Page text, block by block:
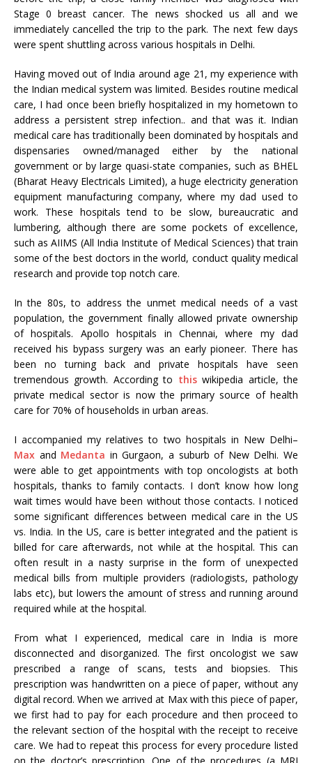
Stage 0 breast cancer. The news shocked us all and we
immediately cancelled the trip to the park. The next few days
were spent shuttling across various hospitals in Delhi.
Having moved out of India around age 21, my experience with
the Indian medical system was limited. Besides routine medical
care, I had once been briefly hospitalized in my hometown to
address a persistent strep infection.. and that was it. Indian
medical care has traditionally been dominated by hospitals and
dispensaries owned/managed either by the national
government or by large quasi-state companies, such as BHEL
(Bharat Heavy Electricals Limited), a huge electricity generation
equipment manufacturing company, where my dad used to
work. These hospitals tend to be slow, bureaucratic and
lumbering, although there are some pockets of excellence,
such as AIIMS (All India Institute of Medical Sciences) that train
some of the best doctors in the world, conduct quality medical
research and provide top notch care.
In the 80s, to address the unmet medical needs of a vast
population, the government finally allowed private ownership
of hospitals. Apollo hospitals in Chennai, where my dad
received his bypass surgery was an early pioneer. There has
been no turning back and private hospitals have seen
tremendous growth. According to thiswikipedia article, the
private medical sector is now the primary source of health
care for 70% of households in urban areas.
I accompanied my relatives to two hospitals in New Delhi–
Max and Medanta in Gurgaon, a suburb of New Delhi. We
were able to get appointments with top oncologists at both
hospitals, thanks to family contacts. I don’t know how long
wait times would have been without those contacts. I noticed
some significant differences between medical care in the US
vs. India. In the US, care is better integrated and the patient is
billed for care afterwards, not while at the hospital. This can
often result in a nasty surprise in the form of unexpected
medical bills from multiple providers (radiologists, pathology
labs etc), but lowers the amount of stress and running around
required while at the hospital.
From what I experienced, medical care in India is more
disconnected and disorganized. The first oncologist we saw
prescribed a range of scans, tests and biopsies. This
prescription was handwritten on a piece of paper, without any
digital record. When we arrived at Max with this piece of paper,
we first had to pay for each procedure and then proceed to
the relevant section of the hospital with the receipt to receive
care. We had to repeat this process for every procedure listed